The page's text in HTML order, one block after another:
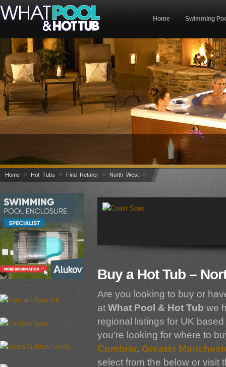
Home Swimming
Home » Hot Tubs » Find Retailer » North West »
Buy a Hot Tub –
Are you looking to buy or
atWhat Pool & Hot Tubwe
regional listings for UK
you're looking for where to
Cumbria, Greater
select from the below or visit